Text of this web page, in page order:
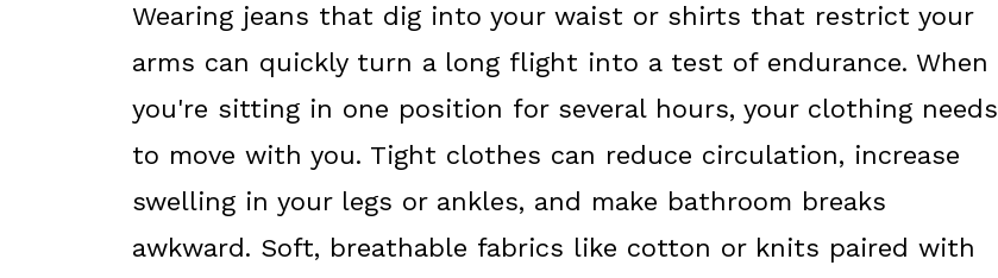
Wearing jeans that dig into your waist or shirts that restrict your
arms can quickly turn a long flight into a test of endurance. When
you're sitting in one position for several hours, your clothing needs
to move with you. Tight clothes can reduce circulation, increase
swelling in your legs or ankles, and make bathroom breaks
awkward. Soft, breathable fabrics like cotton or knits paired with